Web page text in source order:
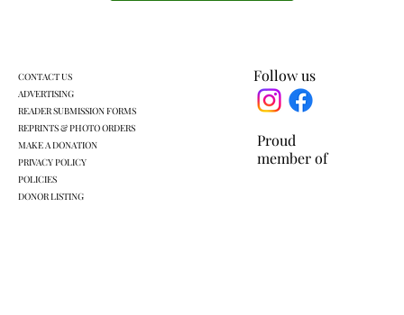
Proud
member of
Follow us
CONTACT US
ADVERTISING
READER SUBMISSION FORMS
REPRINTS & PHOTO ORDERS
MAKE A DONATION
PRIVACY POLICY
POLICIES
DONOR LISTING